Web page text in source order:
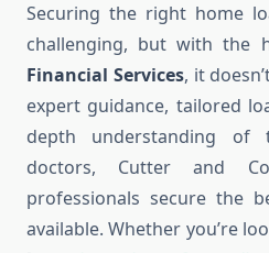
Securing the right home
challenging, but with the
Financial Services, it
expert guidance, tailored
depth understanding
doctors, Cutter and
professionals secure the
available. Whether you’re